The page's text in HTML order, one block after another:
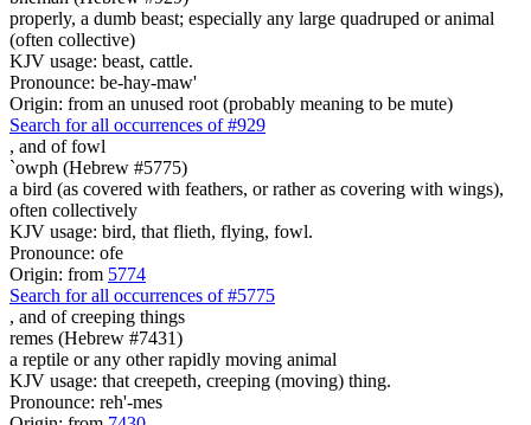
properly, a dumb beast; especially any large quadruped or animal
(often collective)
KJV usage: beast, cattle.
Pronounce: be-hay-maw'
Origin: from an unused root (probably meaning to be mute)
Search for all occurrences of #929
, and of fowl
`owph (Hebrew #5775)
a bird (as covered with feathers, or rather as covering with wings),
often collectively
KJV usage: bird, that flieth, flying, fowl.
Pronounce: ofe
Origin: from 5774
Search for all occurrences of #5775
, and of creeping things
remes (Hebrew #7431)
a reptile or any other rapidly moving animal
KJV usage: that creepeth, creeping (moving) thing.
Pronounce: reh'-mes